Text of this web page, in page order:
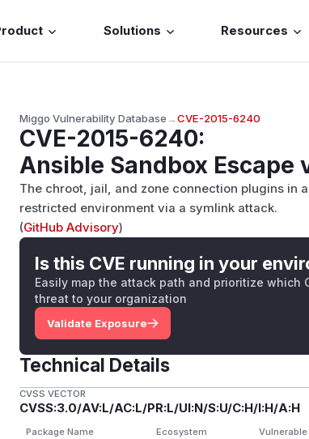
Solutions Resources
Miggo Vulnerability Database→CVE-2015-6240
CVE-2015-6240:
Ansible Sandbox
The chroot, jail, and zone connection plugins in
restricted environment via a symlink attack.
(GitHub Advisory)
Is this CVE running in your
Easily map the attack path and prioritize which
threat to your organization
Validate Exposure
Technical Details
CVSS VECTOR
CVSS:3.0/AV:L/AC:L/PR:L/UI:N/S:U/C:H/I:H/A:H
Package Name Ecosystem